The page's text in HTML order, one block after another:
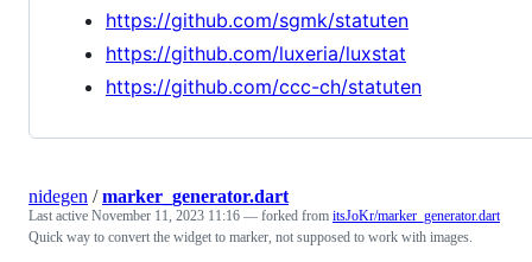
https://github.com/sgmk/statuten
https://github.com/luxeria/luxstat
https://github.com/ccc-ch/statuten
nidegen /marker_generator.dart
Last active November 11, 2023 11:16 — forked from itsJoKr/marker_generator.dart
Quick way to convert the widget to marker, not supposed to work with images.